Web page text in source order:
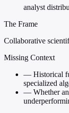
analyst
The Frame
Collaborative
Missing Context
— Historical
specialized
— Whether